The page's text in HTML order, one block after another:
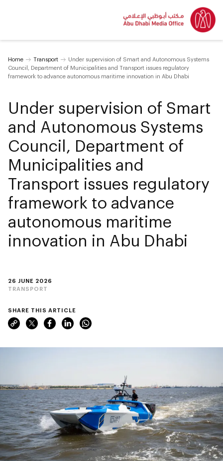
Home Transport
Under supervision of Smart and Autonomous Systems
Council, Department of Municipalities and Transport issues regulatory
framework to advance autonomous maritime innovation in Abu Dhabi
26 JUNE 2026
TRANSPORT
Under supervision of Smart
and Autonomous Systems
Council, Department of
Municipalities and
Transport issues regulatory
framework to advance
autonomous maritime
innovation in Abu Dhabi
SHARE THIS ARTICLE